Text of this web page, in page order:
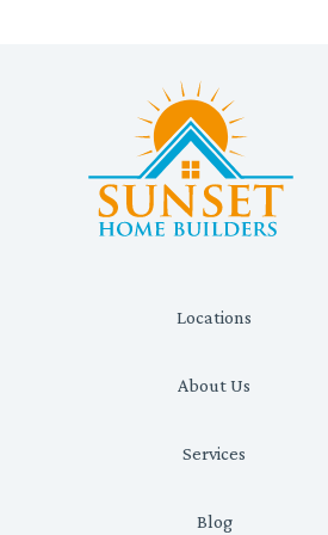
Locations
About Us
Services
Blog